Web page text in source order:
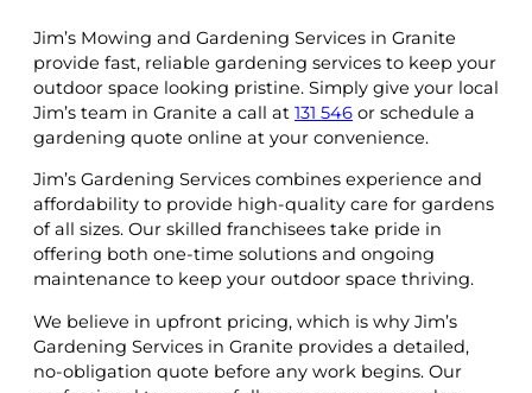
Jim’s Mowing and Gardening Services in Granite
provide fast, reliable gardening services to keep your
outdoor space looking pristine. Simply give your local
Jim’s team in Granite a call at 131 546 or schedule a
gardening quote online at your convenience.
Jim’s Gardening Services combines experience and
affordability to provide high-quality care for gardens
of all sizes. Our skilled franchisees take pride in
offering both one-time solutions and ongoing
maintenance to keep your outdoor space thriving.
We believe in upfront pricing, which is why Jim’s
Gardening Services in Granite provides a detailed,
no-obligation quote before any work begins. Our